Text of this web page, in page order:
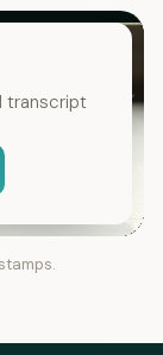
transcript